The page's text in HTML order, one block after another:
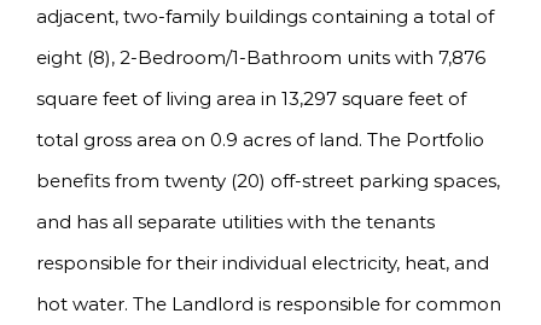
adjacent, two-family buildings containing a total of
eight (8), 2-Bedroom/1-Bathroom units with 7,876
square feet of living area in 13,297 square feet of
total gross area on 0.9 acres of land. The Portfolio
benefits from twenty (20) off-street parking spaces,
and has all separate utilities with the tenants
responsible for their individual electricity, heat, and
hot water. The Landlord is responsible for common